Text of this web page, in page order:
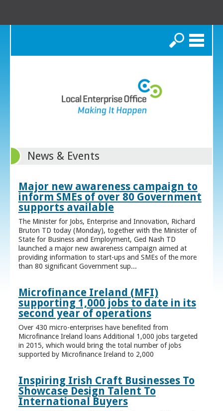
Search
News & Events
Major new awareness campaign to
inform SMEs of over 80 Government
supports available
The Minister for Jobs, Enterprise and Innovation, Richard
Bruton TD today (Monday), together with the Minister of
State for Business and Employment, Ged Nash TD
launched a major new awareness campaign aimed at
providing information to start-ups and SMEs of the more
than 80 significant Government sup...
Microfinance Ireland (MFI)
supporting 1,000 jobs to date in its
second year of operations
Over 430 micro-enterprises have benefited from
Microfinance Ireland loans Additional 1,000 jobs targeted
in 2015, which would bring the total number of jobs
supported by Microfinance Ireland to 2,000
Inspiring Irish Craft Businesses To
Showcase Design Talent To
International Buyers